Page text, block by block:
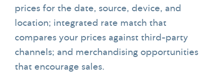
prices for the date, source, device, and
location; integrated rate match that
compares your prices against third-party
channels; and merchandising opportunities
that encourage sales.